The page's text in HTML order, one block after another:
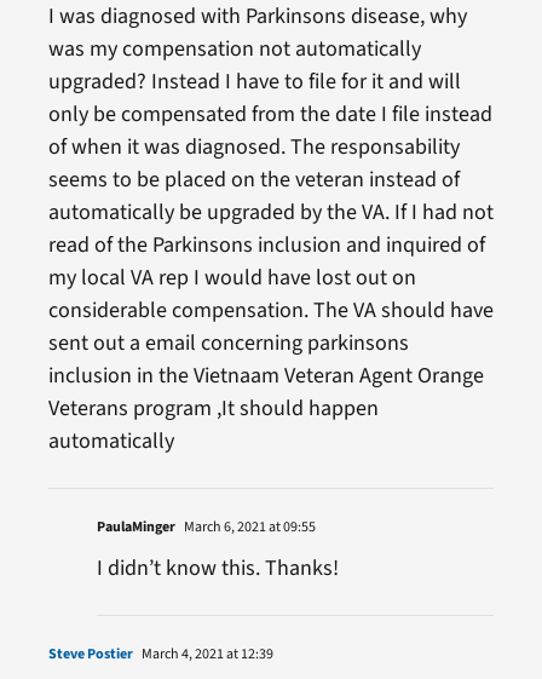
I was diagnosed with Parkinsons disease, why
was my compensation not automatically
upgraded? Instead I have to file for it and will
only be compensated from the date I file instead
of when it was diagnosed. The responsability
seems to be placed on the veteran instead of
automatically be upgraded by the VA. If I had not
read of the Parkinsons inclusion and inquired of
my local VA rep I would have lost out on
considerable compensation. The VA should have
sent out a email concerning parkinsons
inclusion in the Vietnaam Veteran Agent Orange
Veterans program ,It should happen
automatically
PaulaMinger March 6, 2021 at 09:55
I didn’t know this. Thanks!
Steve Postier March 4, 2021 at 12:39